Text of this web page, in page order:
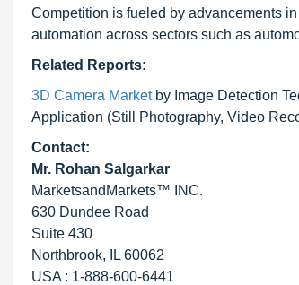
Competition is fueled by advancements
automation across sectors such as
Related Reports:
3D Camera Marketby Image Detection
Application (Still Photography, Video
Contact:
Mr. Rohan Salgarkar
MarketsandMarkets™ INC.
630 Dundee Road
Suite 430
Northbrook, IL 60062
USA : 1-888-600-6441